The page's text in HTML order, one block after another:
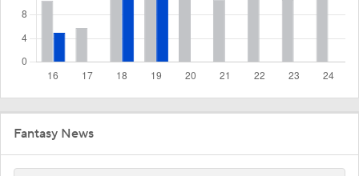
Fantasy News